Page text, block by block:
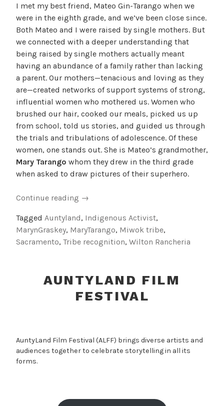
I met my best friend, Mateo Gin-Tarango when we
were in the eighth grade, and we’ve been close since.
Both Mateo and I were raised by single mothers. But
we connected with a deeper understanding that
being raised by single mothers actually meant
having an abundance of a family rather than lacking
a parent. Our mothers—tenacious and loving as they
are—created networks of support systems of strong,
influential women who mothered us. Women who
brushed our hair, cooked our meals, picked us up
from school, told us stories, and guided us through
the trials and tribulations of adolescence. Of these
women, one stands out. She is Mateo’s grandmother,
Mary Tarango whom they drew in the third grade
when asked to draw pictures of their superhero.
Continue reading “Indigenous
Auntie:
Tribute
to
→
Tagged Auntyland, Indigenous Activist,
MarynGraskey, MaryTarango, Miwok tribe,
Sacramento, Tribe recognition, Wilton Rancheria
AUNTYLAND FILM
FESTIVAL
AuntyLand Film Festival (ALFF) brings diverse artists and
audiences together to celebrate storytelling in all its
forms.